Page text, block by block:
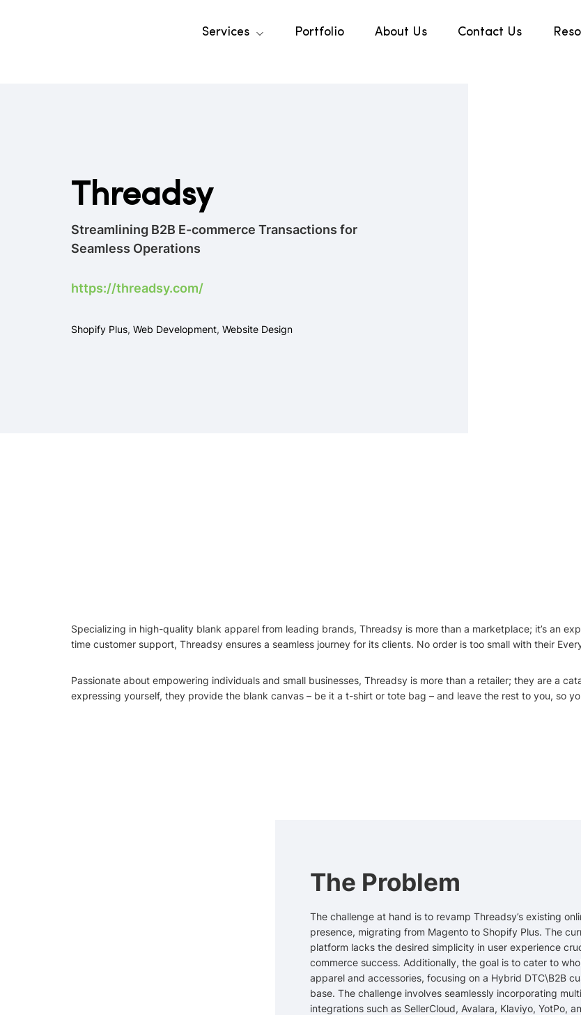
Services Portfolio About Us Contact Us
Threadsy
Streamlining B2B E-commerce Transactions for
Seamless Operations
https://threadsy.com/
Shopify Plus, Web Development, Website Design
Specializing in high-quality blank apparel from leading brands, Threadsy is more than a marketplace; it’s an
time customer support, Threadsy ensures a seamless journey for its clients. No order is too small with their
Passionate about empowering individuals and small businesses, Threadsy is more than a retailer; they are a
expressing yourself, they provide the blank canvas – be it a t-shirt or tote bag – and leave the rest to you, so
The Problem
The challenge at hand is to revamp Threadsy’s existing
presence, migrating from Magento to Shopify Plus. The
platform lacks the desired simplicity in user experience
commerce success. Additionally, the goal is to cater to
apparel and accessories, focusing on a Hybrid DTC\B2B
base. The challenge involves seamlessly incorporating
integrations such as SellerCloud, Avalara, Klaviyo, YotPo,